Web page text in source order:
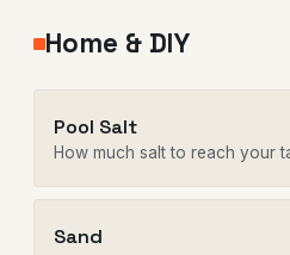
Home & DIY
Pool Salt
How much salt to reach your
Sand